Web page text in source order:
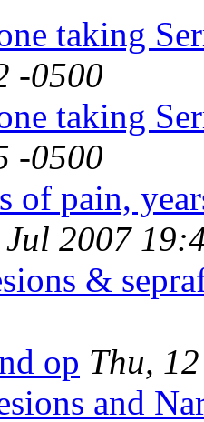
taking
-0500
taking
-0500
of pain,
2007
&
op Thu,
and